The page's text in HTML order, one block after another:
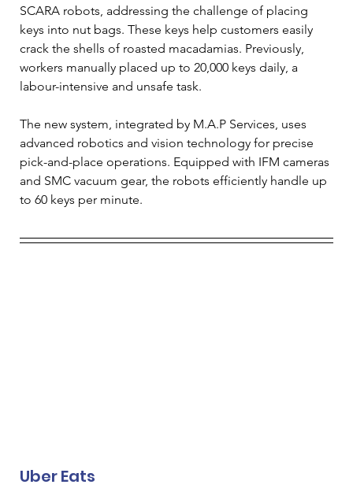
SCARA robots, addressing the challenge of placing
keys into nut bags. These keys help customers easily
crack the shells of roasted macadamias. Previously,
workers manually placed up to 20,000 keys daily, a
labour-intensive and unsafe task.
The new system, integrated by M.A.P Services, uses
advanced robotics and vision technology for precise
pick-and-place operations. Equipped with IFM cameras
and SMC vacuum gear, the robots efficiently handle up
to 60 keys per minute.
Uber Eats